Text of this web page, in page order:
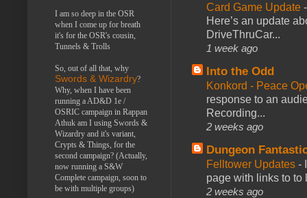
Card Game Update
Here’s an update
DriveThruCar...
1 week ago
Into the Odd
Konkord - Peace
response to an
Recording...
2 weeks ago
Dungeon
Felltower Updates -
page with links to to
2 weeks ago
I am so deep in the OSR
when I come up for breath
it's for the OSR's cousin,
Tunnels & Trolls
So, out of all that, why
Swords & Wizardry?
Why, when I have been
running a AD&D 1e /
OSRIC campaign in Rappan
Athuk am I using Swords &
Wizardry and it's variant,
Crypts & Things, for the
second campaign? (Actually,
now running a S&W
Complete campaign, soon to
be with multiple groups)